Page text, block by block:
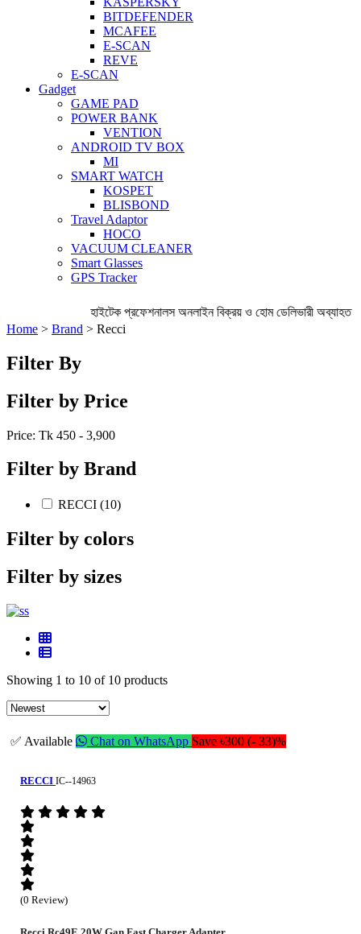
BITDEFENDER
MCAFEE
E-SCAN
REVE
E-SCAN
Gadget
GAME PAD
POWER BANK
VENTION
ANDROID TV BOX
MI
SMART WATCH
KOSPET
BLISBOND
Travel Adaptor
HOCO
VACUUM CLEANER
Smart Glasses
GPS Tracker
হাইটেক প্রফেশনালস অনলাইন বিক্রয় ও হোম ডেলিভারী অব্যাহত
Home > Brand > Recci
Filter By
Filter by Price
Price: Tk 450 - 3,900
Filter by Brand
RECCI (10)
Filter by colors
Filter by sizes
Showing 1 to 10 of 10 products
✅ Available Chat on WhatsApp Save ৳300 (- 33)%
RECCI IC--14963
(0 Review)